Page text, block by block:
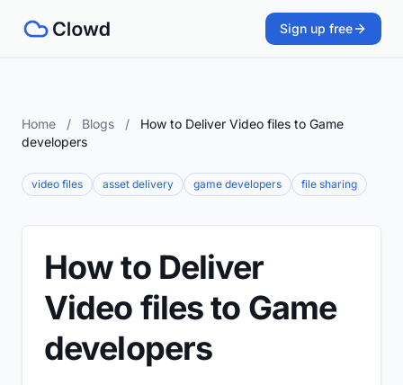
Sign up free
Home / Blogs /
How to Deliver Video files to Game
developers
video files asset delivery game developers file sharing
How to Deliver
Video files to Game
developers